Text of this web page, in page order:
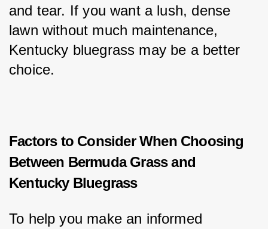
and tear. If you want a lush, dense
lawn without much maintenance,
Kentucky bluegrass may be a better
choice.
Factors to Consider When Choosing
Between Bermuda Grass and
Kentucky Bluegrass
To help you make an informed